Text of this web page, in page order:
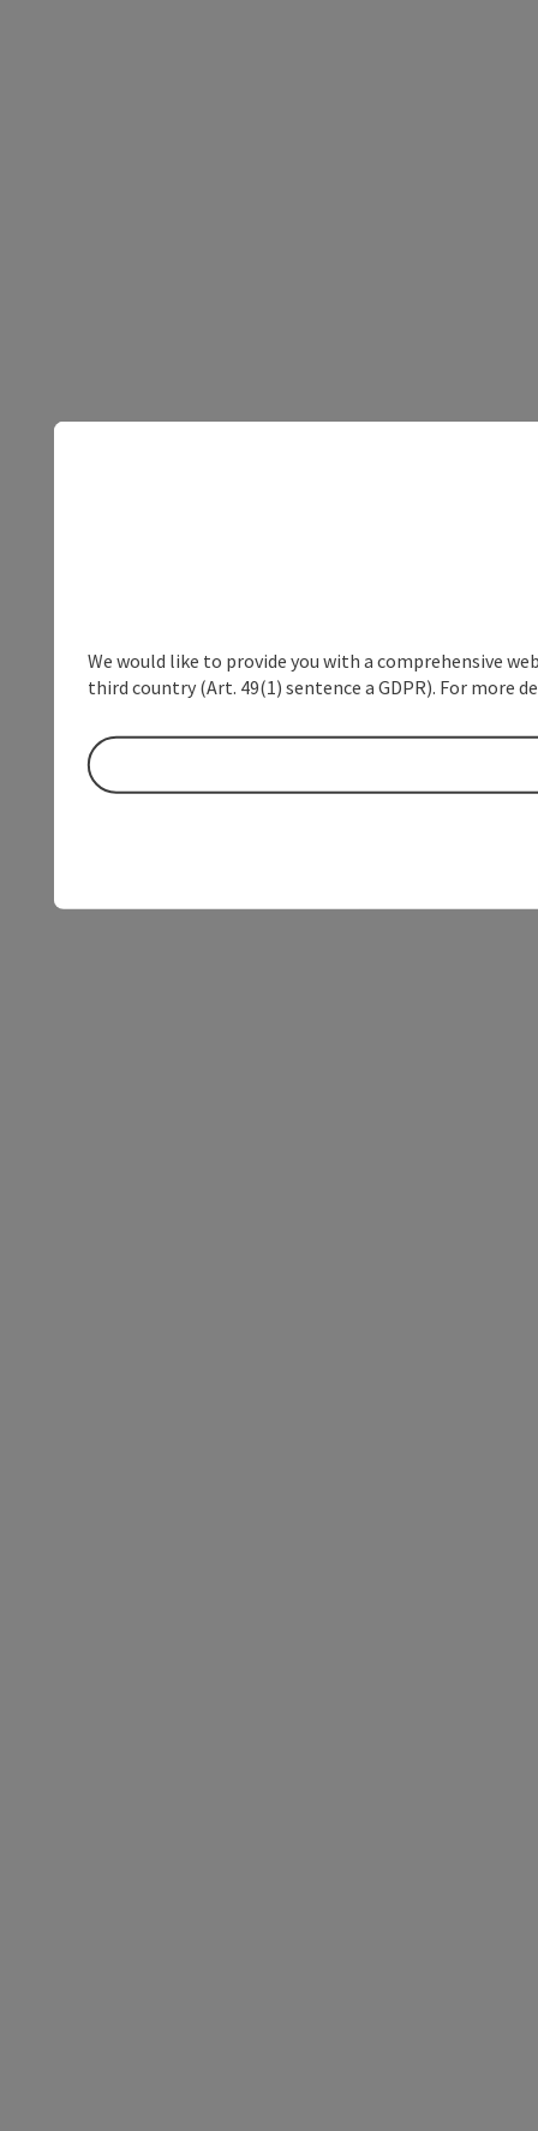
We would like to provide you with a comprehensive
third country (Art. 49(1) sentence a GDPR). For more